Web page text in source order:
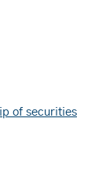
of securities